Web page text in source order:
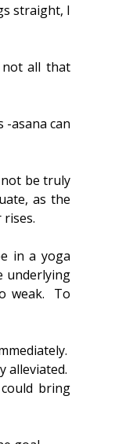
straight, I
not all that
asana can
be truly
as the
in a yoga
underlying
weak.  To
alleviated.
bring